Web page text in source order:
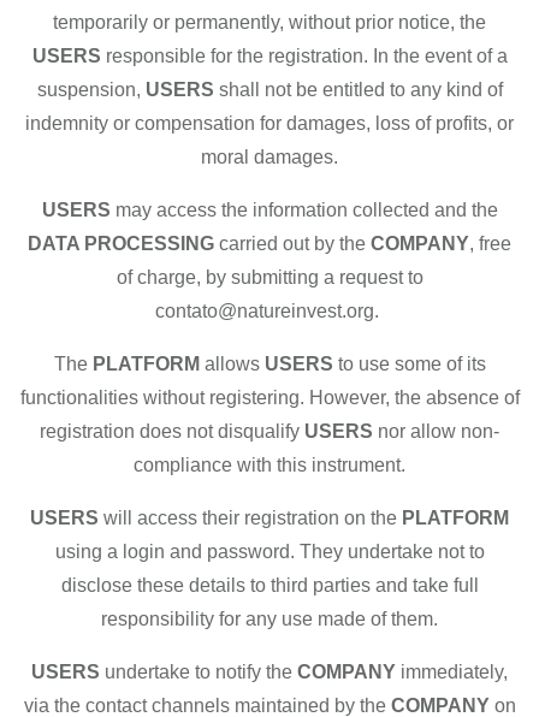
temporarily or permanently, without prior notice, the
USERS responsible for the registration. In the event of a
suspension, USERS shall not be entitled to any kind of
indemnity or compensation for damages, loss of profits, or
moral damages.
USERS may access the information collected and the
DATA PROCESSING carried out by the COMPANY, free
of charge, by submitting a request to
contato@natureinvest.org.
The PLATFORM allows USERS to use some of its
functionalities without registering. However, the absence of
registration does not disqualify USERS nor allow non-
compliance with this instrument.
USERS will access their registration on the PLATFORM
using a login and password. They undertake not to
disclose these details to third parties and take full
responsibility for any use made of them.
USERS undertake to notify the COMPANY immediately,
via the contact channels maintained by the COMPANYon